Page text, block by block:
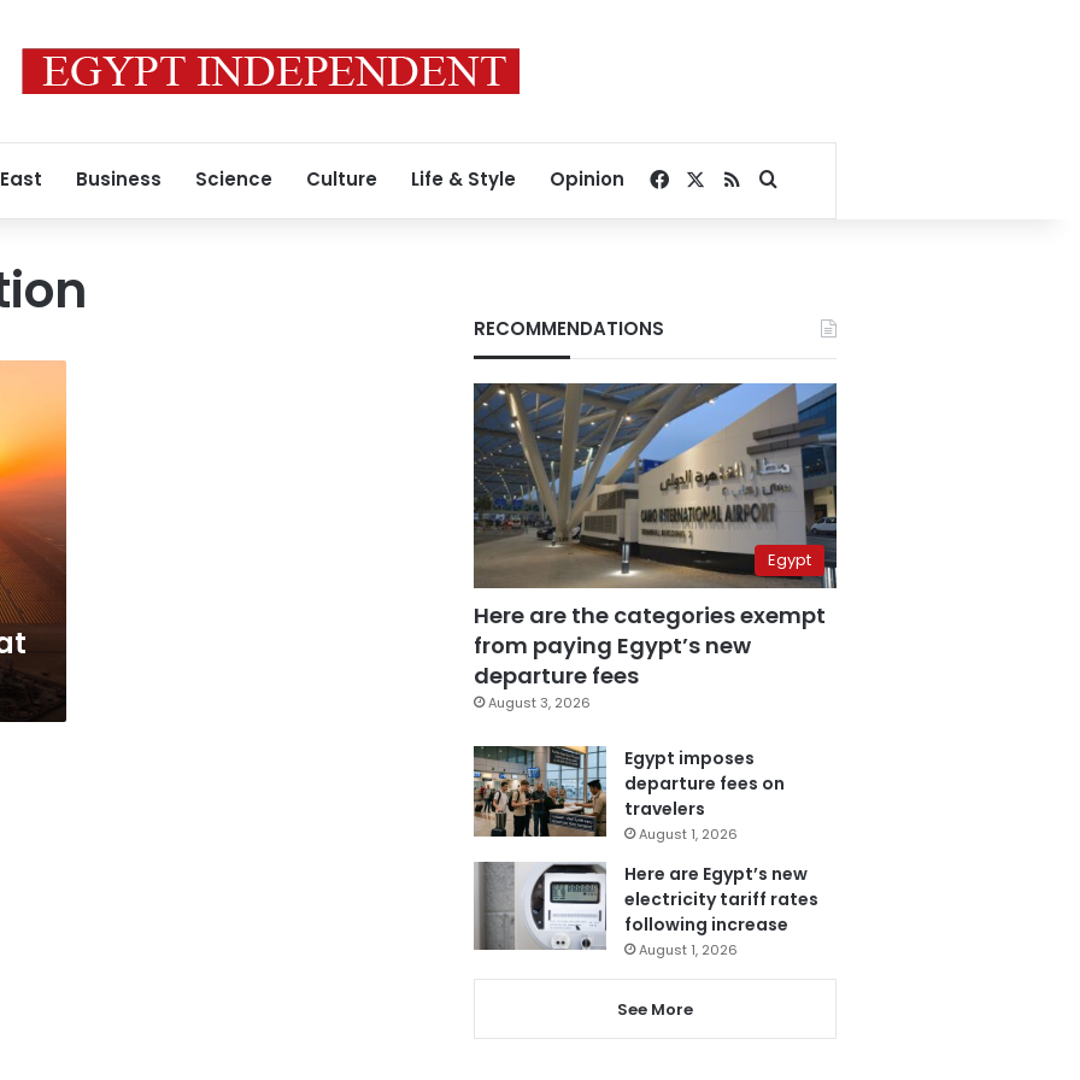
Business Science Culture Life & Style Opinion Facebook
RSSSearch for
RECOMMENDATIONS
Egypt
Here are the categories exempt
from paying Egypt’s new
departure fees
August 3, 2026
Egypt imposes
departure fees on
travelers
August 1, 2026
Here are Egypt’s new
electricity tariff rates
following increase
August 1, 2026
See More